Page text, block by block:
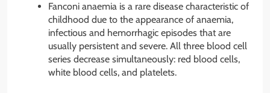
Fanconi anaemia is a rare disease characteristic of
childhood due to the appearance of anaemia,
infectious and hemorrhagic episodes that are
usually persistent and severe. All three blood cell
series decrease simultaneously: red blood cells,
white blood cells, and platelets.